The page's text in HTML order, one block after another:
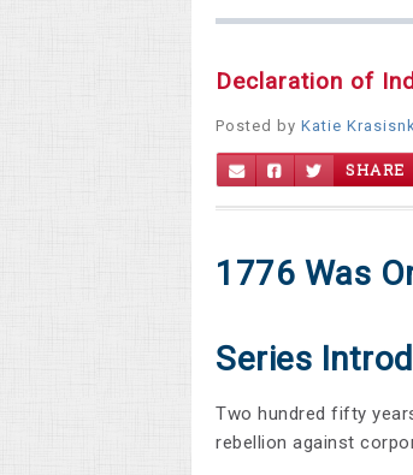
Declaration of
Posted by Katie
SHARE
1776 Was
Series
Two hundred fifty
rebellion against